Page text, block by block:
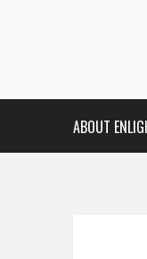
ABOUT